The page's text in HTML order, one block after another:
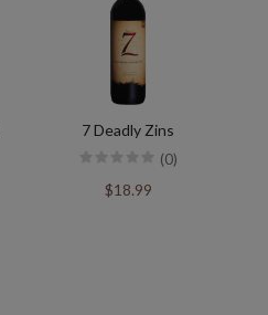
7 Deadly Zins
(0)
$18.99